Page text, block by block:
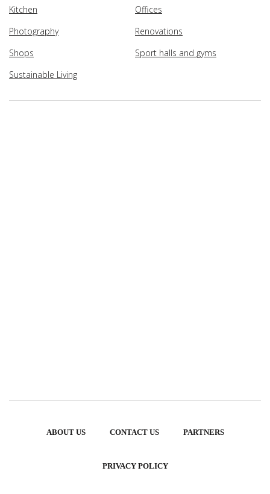
Kitchen
Offices
Photography
Renovations
Shops
Sport halls and gyms
Sustainable Living
ABOUT US CONTACT US PARTNERS
PRIVACY POLICY